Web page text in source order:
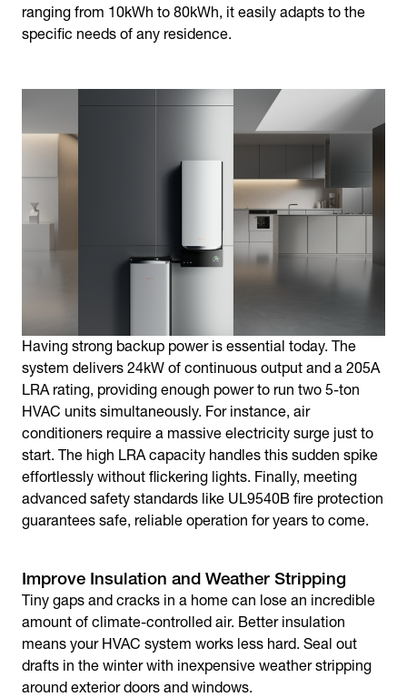
ranging from 10kWh to 80kWh, it easily adapts to the
specific needs of any residence.
Having strong backup power is essential today. The
system delivers 24kW of continuous output and a 205A
LRA rating, providing enough power to run two 5-ton
HVAC units simultaneously. For instance, air
conditioners require a massive electricity surge just to
start. The high LRA capacity handles this sudden spike
effortlessly without flickering lights. Finally, meeting
advanced safety standards like UL9540B fire protection
guarantees safe, reliable operation for years to come.
Improve Insulation and Weather Stripping
Tiny gaps and cracks in a home can lose an incredible
amount of climate-controlled air. Better insulation
means your HVAC system works less hard. Seal out
drafts in the winter with inexpensive weather stripping
around exterior doors and windows.